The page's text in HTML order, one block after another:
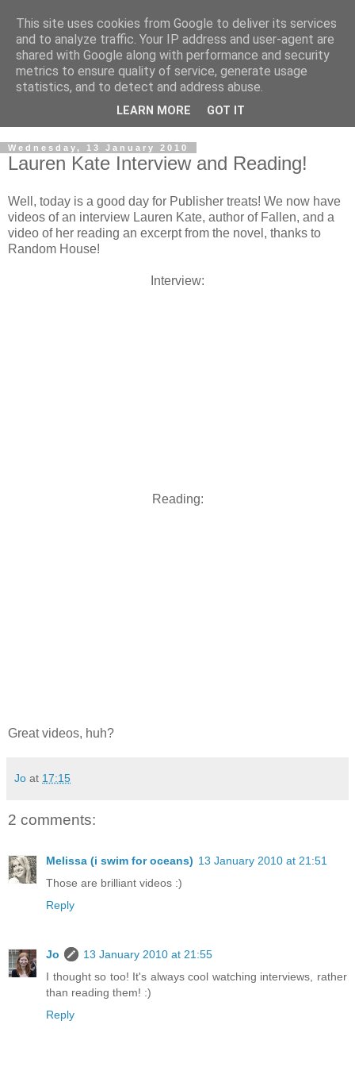
Wednesday, 13 January 2010
Lauren Kate Interview and Reading!
Well, today is a good day for Publisher treats! We now have
videos of an interview Lauren Kate, author of Fallen, and a
video of her reading an excerpt from the novel, thanks to
Random House!
Interview:
Reading:
Great videos, huh?
Jo at 17:15
2 comments:
Melissa (i swim for oceans) 13 January 2010 at 21:51
Those are brilliant videos :)
Reply
Jo
13 January 2010 at 21:55
I thought so too! It's always cool watching interviews, rather
than reading them! :)
Reply
This site uses cookies from Google to deliver its services
and to analyze traffic. Your IP address and user-agent are
shared with Google along with performance and security
metrics to ensure quality of service, generate usage
statistics, and to detect and address abuse.
LEARN MORE GOT IT